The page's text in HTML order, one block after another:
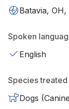
Batavia, OH,
Spoken
English
Species treated
Dogs